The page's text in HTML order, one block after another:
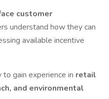
customer
understand how they can
available incentive
gain experience in retail
and environmental